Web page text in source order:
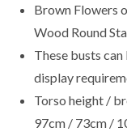
Brown Flowers
Wood Round
These busts
display
Torso height /
97cm / 73cm /